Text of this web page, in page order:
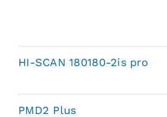
HI-SCAN 180180-2is pro
PMD2 Plus